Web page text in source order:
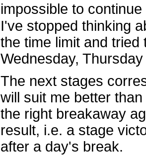
impossible to
I've stopped thinking
the time limit and
Wednesday,
The next stages
will suit me better
the right breakaway
result, i.e. a stage
after a day's break.